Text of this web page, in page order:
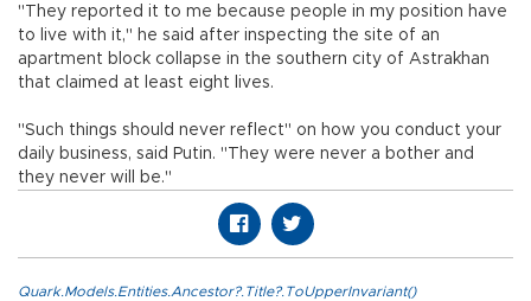
"They reported it to me because people in my position have
to live with it," he said after inspecting the site of an
apartment block collapse in the southern city of Astrakhan
that claimed at least eight lives.
"Such things should never reflect" on how you conduct your
daily business, said Putin. "They were never a bother and
they never will be."
Quark.Models.Entities.Ancestor?.Title?.ToUpperInvariant()